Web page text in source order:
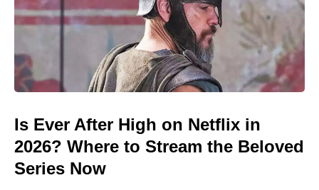
Is Ever After High on Netflix in
2026? Where to Stream the Beloved
Series Now